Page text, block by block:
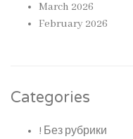
March 2026
February 2026
Categories
! Без рубрики